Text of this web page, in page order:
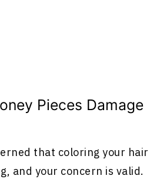
Pieces Damage
that coloring your hair
and your concern is valid.